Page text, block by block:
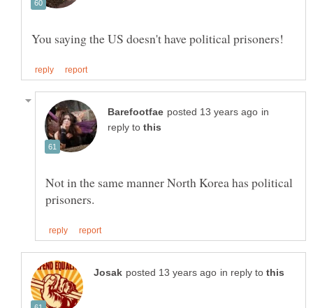
in
reply to
Not in the same manner North Korea has political
in reply to